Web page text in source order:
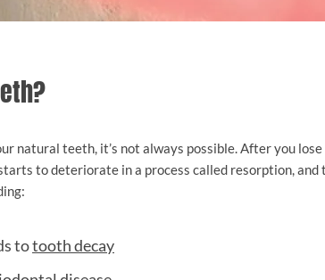
natural teeth, it’s not always possible. After you
to deteriorate in a process called resorption,
totooth decay